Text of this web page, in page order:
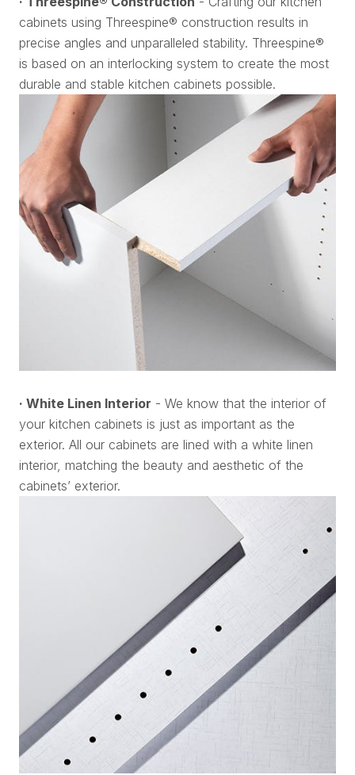
cabinets using Threespine® construction results in
precise angles and unparalleled stability. Threespine®
is based on an interlocking system to create the most
durable and stable kitchen cabinets possible.
· White Linen Interior - We know that the interior of
your kitchen cabinets is just as important as the
exterior. All our cabinets are lined with a white linen
interior, matching the beauty and aesthetic of the
cabinets’ exterior.